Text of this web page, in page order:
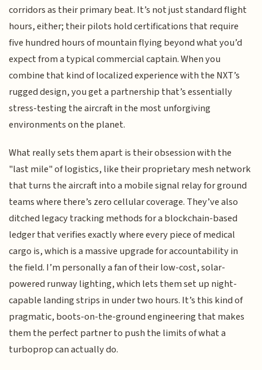
corridors as their primary beat. It’s not just standard flight
hours, either; their pilots hold certifications that require
five hundred hours of mountain flying beyond what you’d
expect from a typical commercial captain. When you
combine that kind of localized experience with the NXT’s
rugged design, you get a partnership that’s essentially
stress-testing the aircraft in the most unforgiving
environments on the planet.
What really sets them apart is their obsession with the
"last mile" of logistics, like their proprietary mesh network
that turns the aircraft into a mobile signal relay for ground
teams where there’s zero cellular coverage. They’ve also
ditched legacy tracking methods for a blockchain-based
ledger that verifies exactly where every piece of medical
cargo is, which is a massive upgrade for accountability in
the field. I’m personally a fan of their low-cost, solar-
powered runway lighting, which lets them set up night-
capable landing strips in under two hours. It’s this kind of
pragmatic, boots-on-the-ground engineering that makes
them the perfect partner to push the limits of what a
turboprop can actually do.